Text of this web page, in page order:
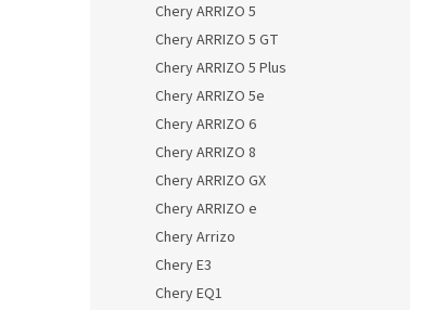
Chery ARRIZO 5
Chery ARRIZO 5 GT
Chery ARRIZO 5 Plus
Chery ARRIZO 5e
Chery ARRIZO 6
Chery ARRIZO 8
Chery ARRIZO GX
Chery ARRIZO e
Chery Arrizo
Chery E3
Chery EQ1